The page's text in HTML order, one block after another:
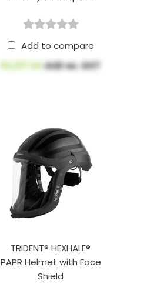
Add to compare
$2,217.04AUD ex. GST
TRIDENT® HEXHALE®
PAPR Helmet with Face
Shield